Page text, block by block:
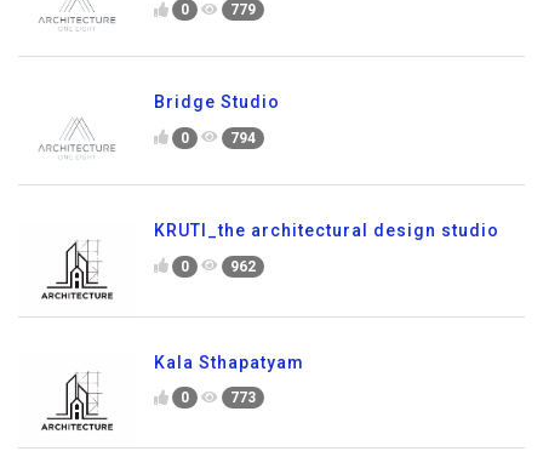
0 779
Bridge Studio
0 794
KRUTI_the architectural design studio
0 962
Kala Sthapatyam
0 773